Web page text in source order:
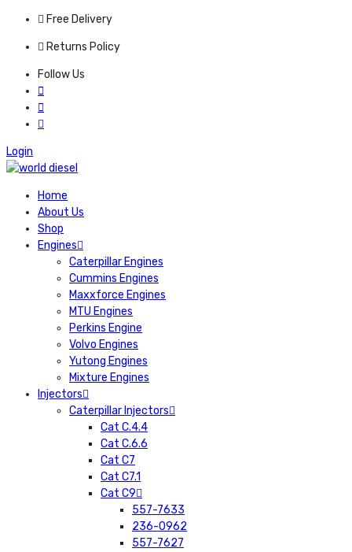
Free Delivery
Returns Policy
Follow Us
Login
Home
About Us
Shop
Engines
Caterpillar Engines
Cummins Engines
Maxxforce Engines
MTU Engines
Perkins Engine
Volvo Engines
Yutong Engines
Mixture Engines
Injectors
Caterpillar Injectors
Cat C.4.4
Cat C.6.6
Cat C7
Cat C7.1
Cat C9
557-7633
236-0962
557-7627